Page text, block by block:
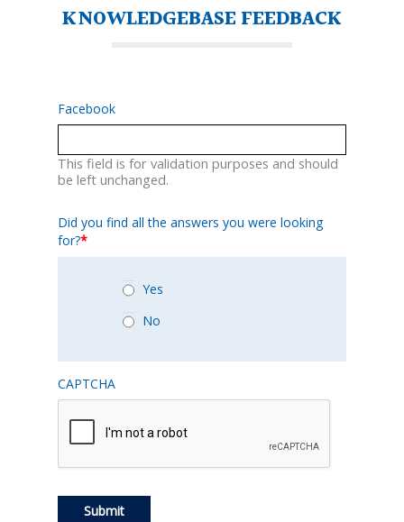
KNOWLEDGEBASE FEEDBACK
Facebook
This field is for validation purposes and should
be left unchanged.
Did you find all the answers you were looking
for?*
Yes
No
CAPTCHA